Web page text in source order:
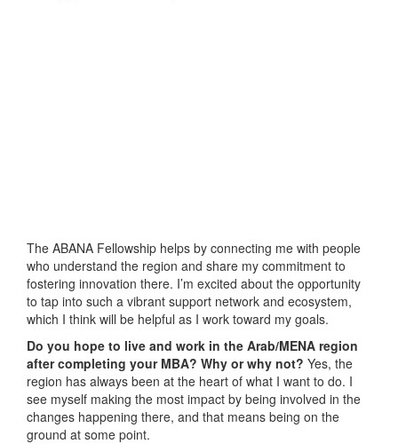
The ABANA Fellowship helps by connecting me with people
who understand the region and share my commitment to
fostering innovation there. I’m excited about the opportunity
to tap into such a vibrant support network and ecosystem,
which I think will be helpful as I work toward my goals.
Do you hope to live and work in the Arab/MENA region
after completing your MBA? Why or why not? Yes, the
region has always been at the heart of what I want to do. I
see myself making the most impact by being involved in the
changes happening there, and that means being on the
ground at some point.